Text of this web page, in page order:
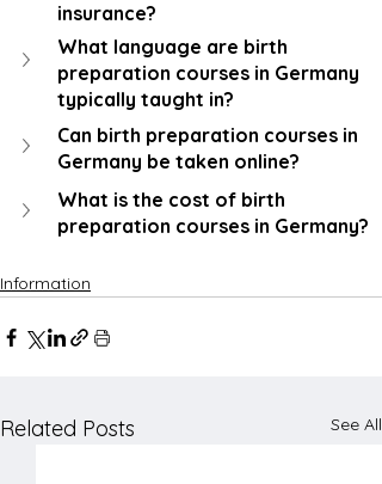
insurance?
What language are birth
preparation courses in Germany
typically taught in?
Can birth preparation courses in
Germany be taken online?
What is the cost of birth
preparation courses in Germany?
Information
Related Posts See All